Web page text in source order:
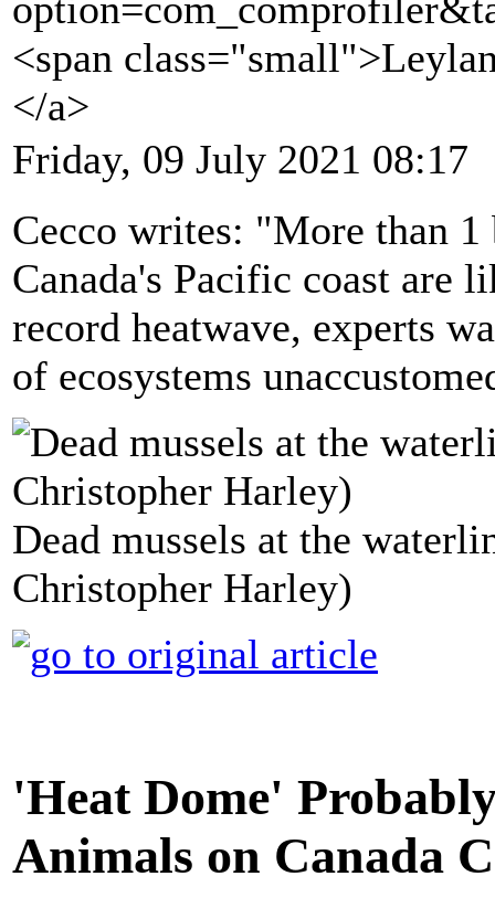
<span
</a>
Friday, 09 July 2021 08:17
Cecco writes: "More than
Canada's Pacific coast are
record heatwave, experts
of ecosystems
Dead mussels at the
Christopher Harley)
'Heat Dome'
Animals on Canada